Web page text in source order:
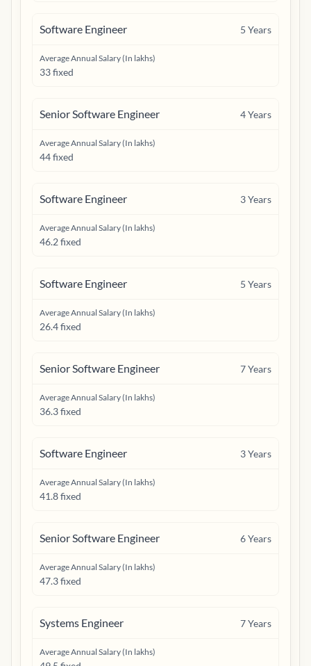
Software Engineer 5 Years
Average Annual Salary (In lakhs)
33 fixed
Senior Software Engineer 4Years
Average Annual Salary (In lakhs)
44 fixed
Software Engineer 3Years
Average Annual Salary (In lakhs)
46.2 fixed
Software Engineer 5 Years
Average Annual Salary (In lakhs)
26.4 fixed
Senior Software Engineer 7Years
Average Annual Salary (In lakhs)
36.3 fixed
Software Engineer 3Years
Average Annual Salary (In lakhs)
41.8 fixed
Senior Software Engineer 6Years
Average Annual Salary (In lakhs)
47.3 fixed
Systems Engineer 7Years
Average Annual Salary (In lakhs)